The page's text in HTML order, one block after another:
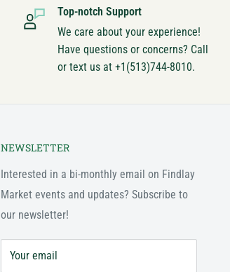
Top-notch Support
We care about your experience!
Have questions or concerns? Call
or text us at +1(513)744-8010.
NEWSLETTER
Interested in a bi-monthly email on Findlay
Market events and updates? Subscribe to
our newsletter!
Your email